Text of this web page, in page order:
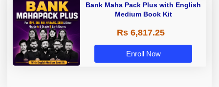
Bank Maha Pack Plus with English
Medium Book Kit
Rs 6,817.25
Enroll Now